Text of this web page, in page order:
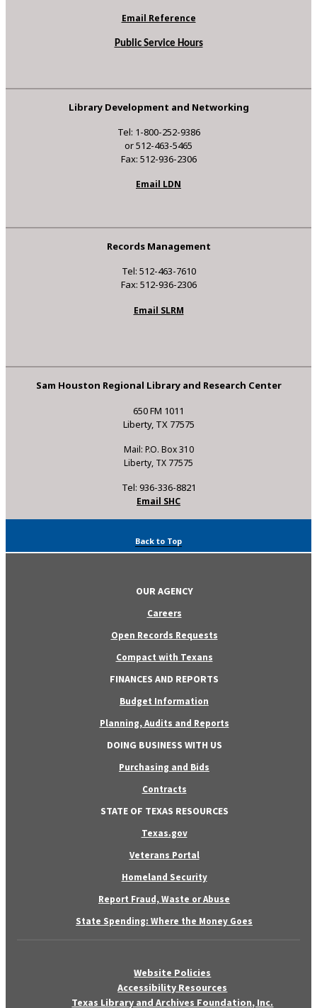
Email Reference
Public Service Hours
Library Development and Networking
Tel: 1-800-252-9386
or 512-463-5465
Fax: 512-936-2306
Email LDN
Records Management
Tel: 512-463-7610
Fax: 512-936-2306
Email SLRM
Sam Houston Regional Library and Research Center
650 FM 1011
Liberty, TX 77575
Mail: P.O. Box 310
Liberty, TX 77575
Tel: 936-336-8821
Email SHC
Back to Top
OUR AGENCY
Careers
Open Records Requests
Compact with Texans
FINANCES AND REPORTS
Budget Information
Planning, Audits and Reports
DOING BUSINESS WITH US
Purchasing and Bids
Contracts
STATE OF TEXAS RESOURCES
Texas.gov
Veterans Portal
Homeland Security
Report Fraud, Waste or Abuse
State Spending: Where the Money Goes
Website Policies
Accessibility Resources
Texas Library and Archives Foundation, Inc.